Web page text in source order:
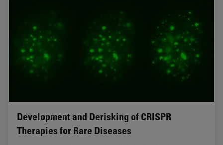
Development and Derisking of CRISPR
Therapies for Rare Diseases